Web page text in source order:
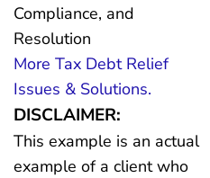
Compliance, and
Resolution
More Tax Debt Relief
Issues & Solutions.
DISCLAIMER:
This example is an actual
example of a client who